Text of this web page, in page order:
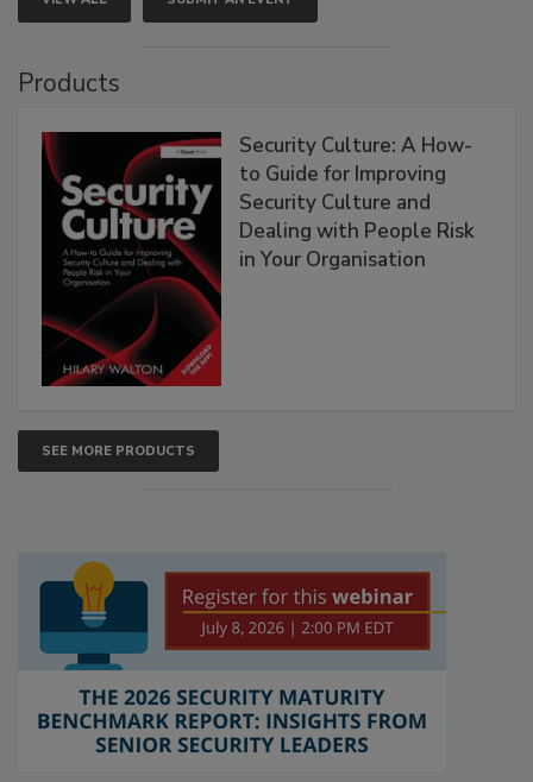
Products
Security Culture: A How-
to Guide for Improving
Security Culture and
Dealing with People Risk
in Your Organisation
SEE MORE PRODUCTS